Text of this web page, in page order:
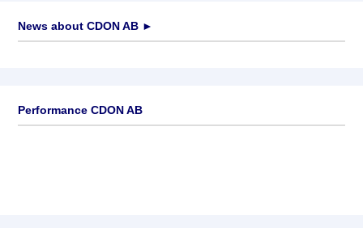
News about CDON AB ►
Performance CDON AB